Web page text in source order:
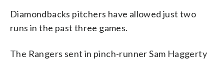
Diamondbacks pitchers have allowed just two
runs in the past three games.
The Rangers sent in pinch-runner Sam Haggerty